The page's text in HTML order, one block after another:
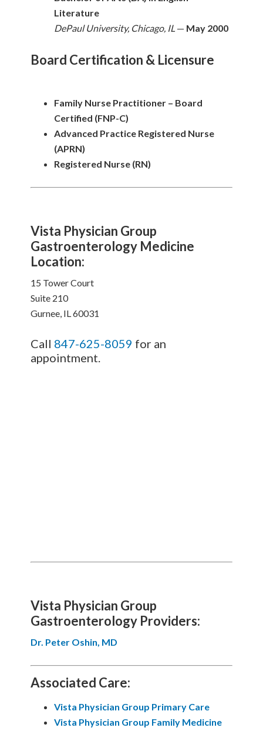
Literature
DePaul University, Chicago, IL — May 2000
Board Certification & Licensure
Family Nurse Practitioner – Board
Certified (FNP-C)
Advanced Practice Registered Nurse
(APRN)
Registered Nurse (RN)
Vista Physician Group
Gastroenterology Medicine
Location:
15 Tower Court
Suite 210
Gurnee, IL 60031
Call 847-625-8059 for an
appointment.
Vista Physician Group
Gastroenterology Providers:
Dr. Peter Oshin, MD
Associated Care:
Vista Physician Group Primary Care
Vista Physician Group Family Medicine